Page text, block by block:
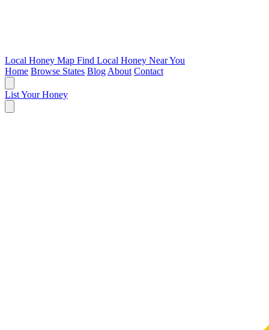
Local Honey Map Find Local Honey Near You
Home Browse States Blog About Contact
List Your Honey